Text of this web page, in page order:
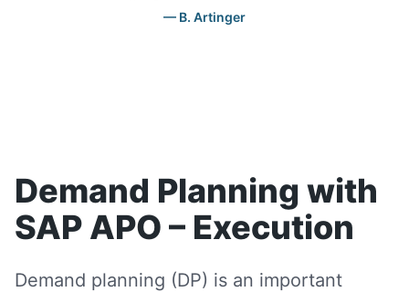
B. Artinger
Demand Planning with
SAP APO – Execution
Demand planning (DP) is an important